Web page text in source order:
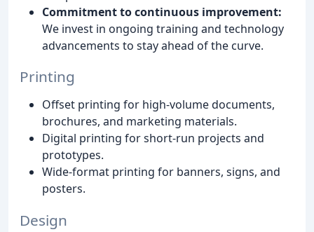
Commitment to continuous improvement:
We invest in ongoing training and technology
advancements to stay ahead of the curve.
Printing
Offset printing for high-volume documents,
brochures, and marketing materials.
Digital printing for short-run projects and
prototypes.
Wide-format printing for banners, signs, and
posters.
Design